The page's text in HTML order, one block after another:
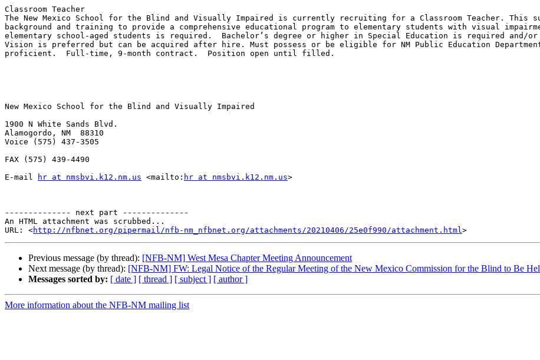
Classroom Teacher
The New Mexico School for the Blind and Visually Impaired is currently recruiting for a Classroom Teacher.
background and training to provide a comprehensive educational program to elementary students with visual
elementary school-aged students is required.  Bachelor’s degree or higher in Special Education is required and/
Vision is preferred but can be acquired after hire. Must possess or be eligible for NM Public Education
proficient.  Full‑time, 9-month contract.  Position open until filled.
New Mexico School for the Blind and Visually Impaired
1900 N White Sands Blvd.
Alamogordo, NM  88310
Voice (575) 437-3505
FAX (575) 439-4490
E-mail
hr at nmsbvi.k12.nm.us <mailto: hr at nmsbvi.k12.nm.us>
-------------- next part --------------
An HTML attachment was scrubbed...
URL: <http://nfbnet.org/pipermail/nfb-nm_nfbnet.org/attachments/20210406/25e0f990/attachment.html
Previous message (by thread): [NFB-NM] West Mesa Chapter Meeting Announcement
Next message (by thread): [NFB-NM] FW: Legal Notice of the Regular Meeting of the New Mexico Commission for the Blind to Be
Messages sorted by: [ date ] [ thread ] [ subject ] [ author ]
More information about the NFB-NM mailing list